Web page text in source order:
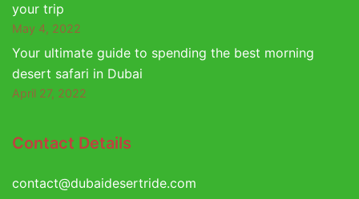
your trip
May 4, 2022
Your ultimate guide to spending the best morning
desert safari in Dubai
April 27, 2022
Contact Details
contact@dubaidesertride.com